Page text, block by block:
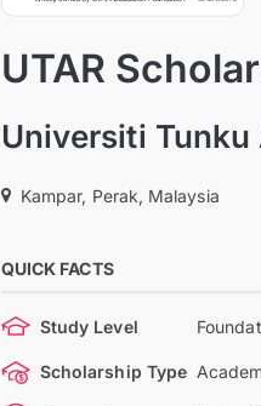
UTAR
Universiti Tunku
Kampar, Perak, Malaysia
QUICK FACTS
Study Level
Scholarship Type